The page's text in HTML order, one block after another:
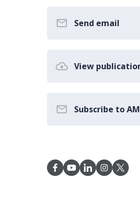
Send email
View
Subscribe to